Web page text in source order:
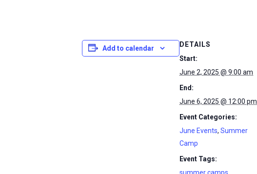
Add to calendar
DETAILS
Start:
June 2, 2025 @ 9:00 am
End:
June 6, 2025 @ 12:00 pm
Event Categories:
June Events, Summer
Camp
Event Tags: